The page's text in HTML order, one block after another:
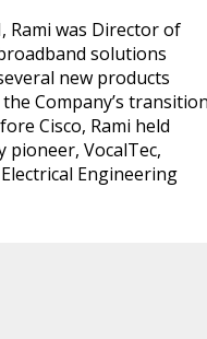
Rami was Director of
solutions
new products
Company’s transition
Cisco, Rami held
pioneer, VocalTec,
Engineering